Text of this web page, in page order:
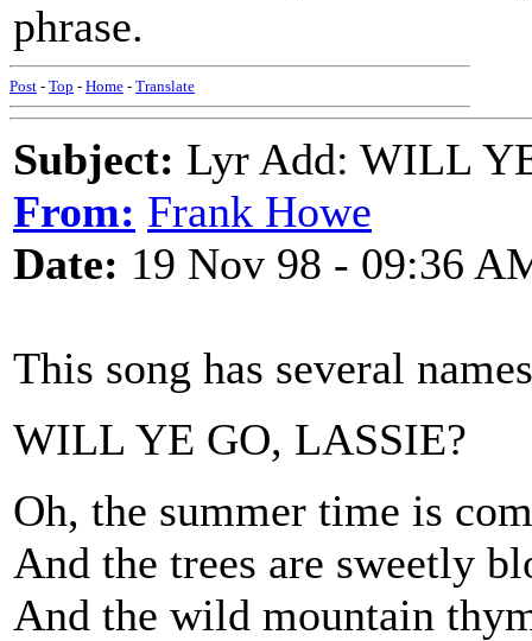
phrase.
Post - Top - Home - Translate
Subject: Lyr Add: WILL
From: Frank Howe
Date: 19 Nov 98 - 09:36
This song has several
WILL YE GO, LASSIE?
Oh, the summer time is
And the trees are sweetly
And the wild mountain